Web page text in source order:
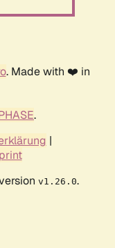
. Made with ❤️ in
.
|
v1.26.0.